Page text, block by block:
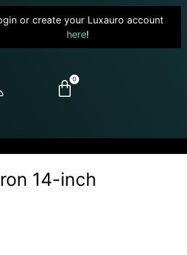
or create your Luxauro account
here!
0
14-inch